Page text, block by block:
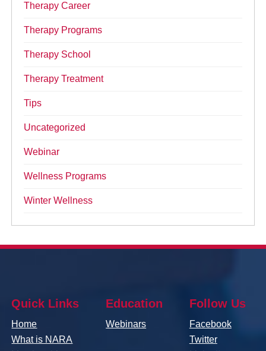
Therapy Career
Therapy Programs
Therapy School
Therapy Treatment
Tips
Uncategorized
Webinar
Wellness Programs
Winter Wellness
Quick Links
Home
What is NARA
Education
Webinars
Follow Us
Facebook
Twitter